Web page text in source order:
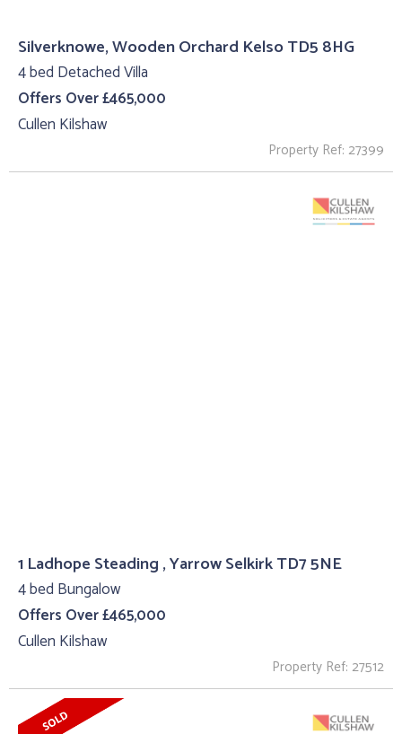
Silverknowe, Wooden Orchard Kelso TD5 8HG
4 bed Detached Villa
Offers Over £465,000
Cullen Kilshaw
Property Ref: 27399
1 Ladhope Steading , Yarrow Selkirk TD7 5NE
4 bed Bungalow
Offers Over £465,000
Cullen Kilshaw
Property Ref: 27512